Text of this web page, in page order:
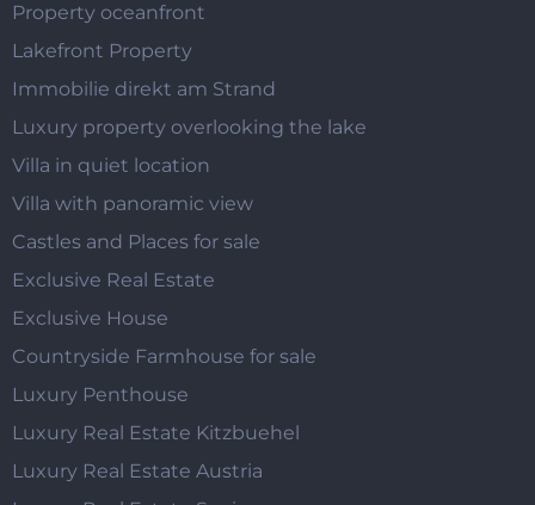
Property oceanfront
Lakefront Property
Immobilie direkt am Strand
Luxury property overlooking the lake
Villa in quiet location
Villa with panoramic view
Castles and Places for sale
Exclusive Real Estate
Exclusive House
Countryside Farmhouse for sale
Luxury Penthouse
Luxury Real Estate Kitzbuehel
Luxury Real Estate Austria